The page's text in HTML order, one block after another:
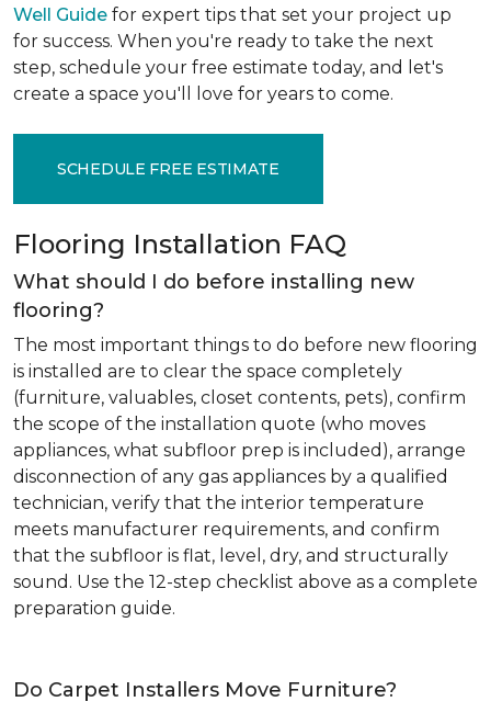
Well Guide for expert tips that set your project up
for success. When you're ready to take the next
step, schedule your free estimate today, and let's
create a space you'll love for years to come.
SCHEDULE FREE ESTIMATE
Flooring Installation FAQ
What should I do before installing new
flooring?
The most important things to do before new flooring
is installed are to clear the space completely
(furniture, valuables, closet contents, pets), confirm
the scope of the installation quote (who moves
appliances, what subfloor prep is included), arrange
disconnection of any gas appliances by a qualified
technician, verify that the interior temperature
meets manufacturer requirements, and confirm
that the subfloor is flat, level, dry, and structurally
sound. Use the 12-step checklist above as a complete
preparation guide.
Do Carpet Installers Move Furniture?